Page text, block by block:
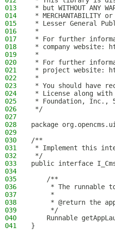
013
* but WITHOUT ANY
014
* MERCHANTABILITY or
015
* Lesser General
016
*
017
* For further
018
* company website:
019
*
020
* For further
021
* project website:
022
*
023
* You should have
024
* License along
025
* Foundation, Inc.,
026
*/
027
028
package
029
030
/**
031
* Implement this
032
*/
033
public interface
034
035
    /**
036
* The runnable
037
     *
038
* @return the
039
     */
040
Runnable
041
}